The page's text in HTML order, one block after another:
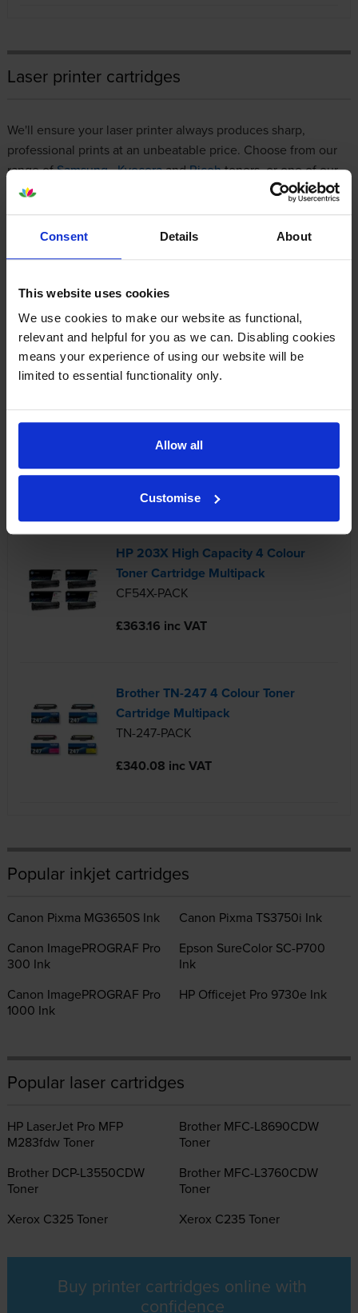
Consent Details About
This website uses cookies
We use cookies to make our website as functional,
relevant and helpful for you as we can. Disabling cookies
means your experience of using our website will be
limited to essential functionality only.
Allow all
Customise
Laser printer cartridges
We'll ensure your laser printer always produces sharp,
professional prints at an unbeatable price. Choose from our
range ofSamsung,KyoceraandRicohtoners, or one of our
premium compatibles, all of which are
100% guaranteedto
If you're a regular customer, we have a
business account
streamlined invoicing and 0% interest for 45 days. However
Bestselling toner cartridges
Compatible Brother TN-1050 Black
TN1050-REM
HP 203X High Capacity 4 Colour
Toner Cartridge Multipack
CF54X-PACK
£363.16 inc VAT
Brother TN-247 4 Colour Toner
Cartridge Multipack
TN-247-PACK
£340.08 inc VAT
Popular inkjet cartridges
Canon Pixma MG3650S Ink
Canon Pixma TS3750i Ink
Canon ImagePROGRAF Pro
300 Ink
Epson SureColor SC-P700
Ink
Canon ImagePROGRAF Pro
1000 Ink
HP Officejet Pro 9730e Ink
Popular laser cartridges
HP LaserJet Pro MFP
M283fdw Toner
Brother MFC-L8690CDW
Toner
Brother DCP-L3550CDW
Toner
Brother MFC-L3760CDW
Toner
Xerox C325 Toner
Xerox C235 Toner
Buy printer cartridges online with
confidence